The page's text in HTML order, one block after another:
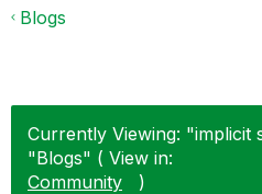
Blogs
Currently Viewing: "implicit
"Blogs" ( View in:
Community
)